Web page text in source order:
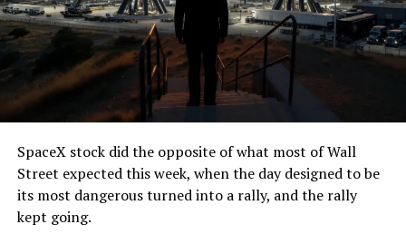
The job itself is unglamorous but critical. Each precast
segment run weighs more than 22,000 pounds, roughly
the load of a full cement mixer, and Liner Truck 3 hauls
that weight repeatedly between the surface staging area
and wherever the Prufrock machine happens to be
cutting.
The Boring Company said Liner Truck 3 is piloted
remotely out of its Global Operations Control Center in
Texas, extending the Zero-People-In-Tunnel approach
SpaceX stock did the opposite of what most of Wall
Street expected this week, when the day designed to be
its most dangerous turned into a rally, and the rally
kept going.